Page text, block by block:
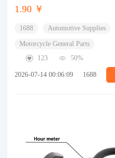
1.90 ￥
1688 Automotive Supplies
Motorcycle General Parts
123
50%
2026-07-14 00:06:09 1688